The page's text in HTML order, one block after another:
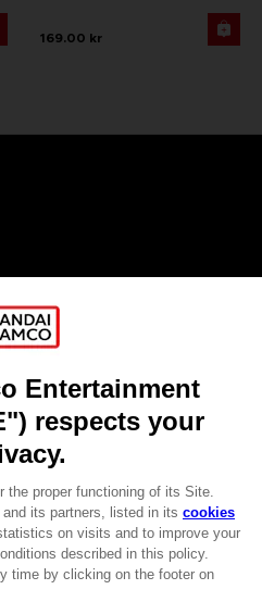
CLUB! Advantage
169.00 kr